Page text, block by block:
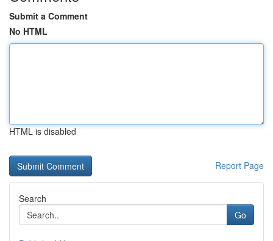
Submit a Comment
No HTML
HTML is disabled
Report Page
Search
Go